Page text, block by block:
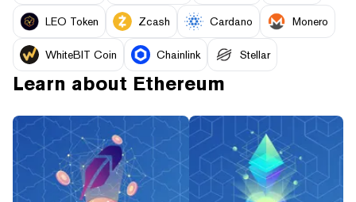
LEO Token Zcash Cardano Monero
WhiteBIT Coin Chainlink Stellar
Learn about Ethereum